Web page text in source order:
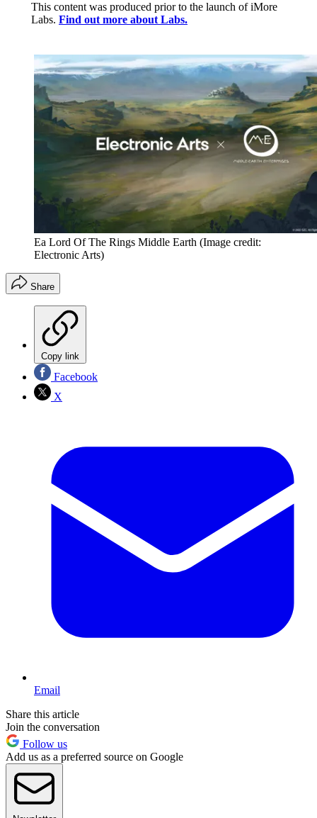
This content was produced prior to the launch of iMore
Labs. Find out more about Labs.
Ea Lord Of The Rings Middle Earth (Image credit:
Electronic Arts)
Share
Copy link
Facebook
X
Email
Share this article
Join the conversation
Follow us
Add us as a preferred source on Google